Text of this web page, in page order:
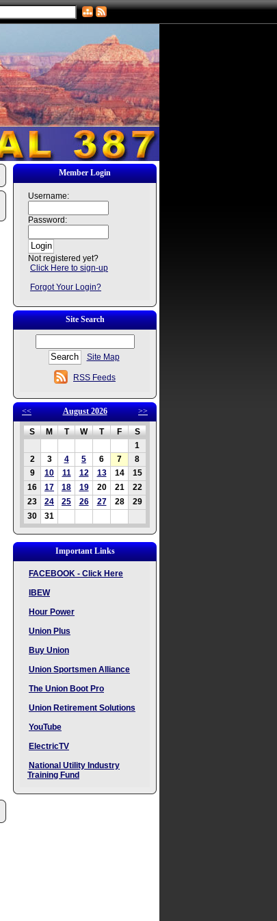
Member Login
Username:
Password:
Not registered yet?
Click Here to sign-up
Forgot Your Login?
Site Search
Site Map
RSS Feeds
<< August 2026 >>
S M T W T F
S
1
2
3 4 5 6 7
8
9
10 11 12 13 14
15
16
17 18 19 20 21
22
23
24 25 26 27 28
29
30
31
Important Links
FACEBOOK - Click Here
IBEW
Hour Power
Union Plus
Buy Union
Union Sportsmen Alliance
The Union Boot Pro
Union Retirement Solutions
YouTube
ElectricTV
National Utility Industry
Training Fund